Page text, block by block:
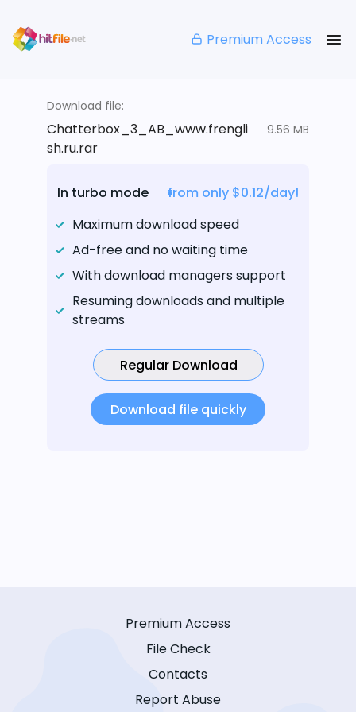
Premium Access
Download file:
Chatterbox_3_AB_www.frengli
sh.ru.rar
9.56 MB
In turbo mode
from only $0.12/day!
Maximum download speed
Ad-free and no waiting time
With download managers support
Resuming downloads and multiple
streams
Regular Download
Download file quickly
Premium Access
File Check
Contacts
Report Abuse